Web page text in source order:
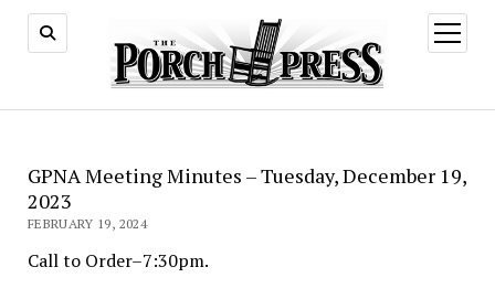
open
menu
GPNA Meeting Minutes – Tuesday, December 19,
2023
FEBRUARY 19, 2024
Call to Order–7:30pm.